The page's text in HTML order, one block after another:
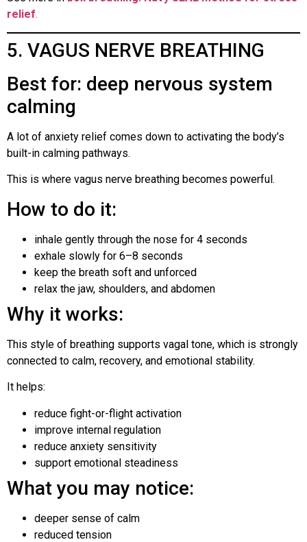
relief.
5. VAGUS NERVE BREATHING
Best for: deep nervous system
calming
A lot of anxiety relief comes down to activating the body’s
built-in calming pathways.
This is where vagus nerve breathing becomes powerful.
How to do it:
inhale gently through the nose for 4 seconds
exhale slowly for 6–8 seconds
keep the breath soft and unforced
relax the jaw, shoulders, and abdomen
Why it works:
This style of breathing supports vagal tone, which is strongly
connected to calm, recovery, and emotional stability.
It helps:
reduce fight-or-flight activation
improve internal regulation
reduce anxiety sensitivity
support emotional steadiness
What you may notice:
deeper sense of calm
reduced tension